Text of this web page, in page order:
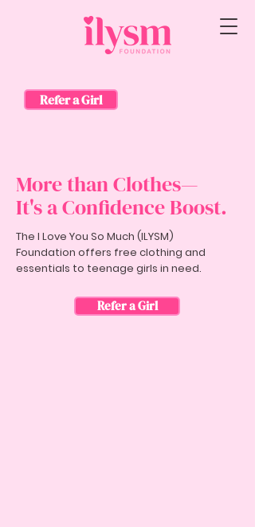
Refer a Girl
More than Clothes—
It's a Confidence Boost.
The I Love You So Much (ILYSM)
Foundation offers free clothing and
essentials to teenage girls in need.
Refer a Girl